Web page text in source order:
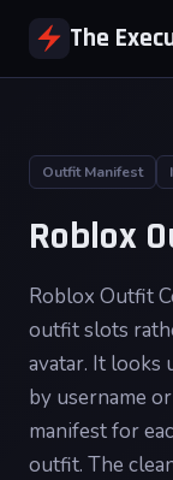
The
Outfit Manifest
Roblox
Roblox Outfit
outfit slots
avatar. It looks
by username
manifest for
outfit. The